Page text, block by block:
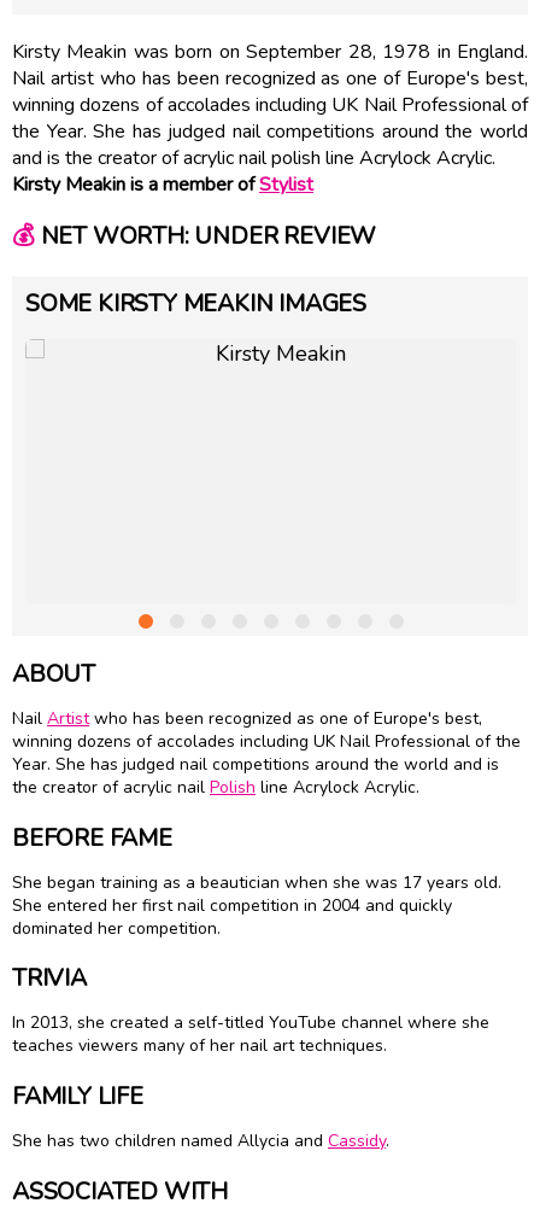
Kirsty Meakin was born on September 28, 1978 in England.
Nail artist who has been recognized as one of Europe's best,
winning dozens of accolades including UK Nail Professional of
the Year. She has judged nail competitions around the world
and is the creator of acrylic nail polish line Acrylock Acrylic.
Kirsty Meakin is a member ofStylist
💰NET WORTH: UNDER REVIEW
SOME KIRSTY MEAKIN IMAGES
ABOUT
Nail Artistwho has been recognized as one of Europe's best,
winning dozens of accolades including UK Nail Professional of the
Year. She has judged nail competitions around the world and is
the creator of acrylic nail Polish line Acrylock Acrylic.
BEFORE FAME
She began training as a beautician when she was 17 years old.
She entered her first nail competition in 2004 and quickly
dominated her competition.
TRIVIA
In 2013, she created a self-titled YouTube channel where she
teaches viewers many of her nail art techniques.
FAMILY LIFE
She has two children named Allycia and Cassidy.
ASSOCIATED WITH